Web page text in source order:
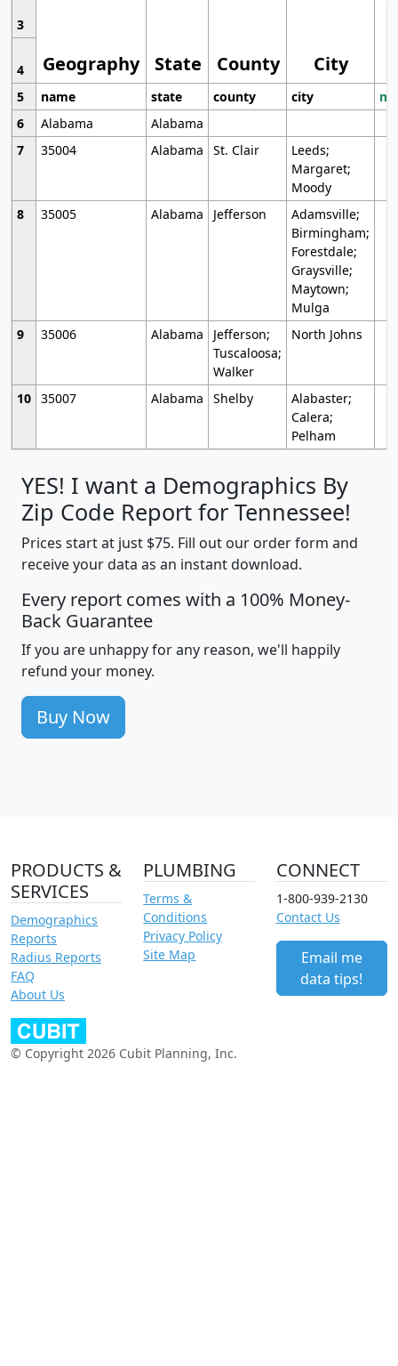
Geography State County City
3
4
5
name state county city
6
Alabama
Alabama
7
35004 Alabama St. Clair
Leeds;
Margaret;
Moody
8
35005 Alabama Jefferson
Adamsville;
Birmingham;
Forestdale;
Graysville;
Maytown;
Mulga
9
35006 Alabama
Jefferson;
Tuscaloosa;
Walker
North Johns
10 35007 Alabama Shelby
Alabaster;
Calera;
Pelham
YES! I want a Demographics By
Zip Code Report for Tennessee!
Prices start at just $75. Fill out our order form and
receive your data as an instant download.
Every report comes with a 100% Money-
Back Guarantee
If you are unhappy for any reason, we'll happily
refund your money.
Buy Now
PRODUCTS &
SERVICES
Demographics
Reports
Radius Reports
FAQ
About Us
PLUMBING
Terms &
Conditions
Privacy Policy
Site Map
CONNECT
1-800-939-2130
Contact Us
Email me
data tips!
© Copyright 2026 Cubit Planning, Inc.